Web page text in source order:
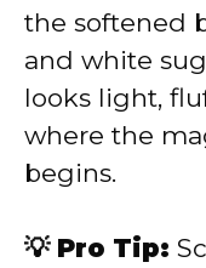
the softened
and white
looks light,
where the
begins.
💡 Pro Tip: